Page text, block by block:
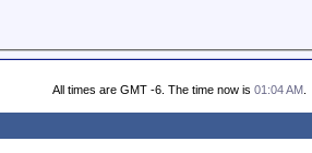
All times are GMT -6. The time now is 01:04 AM.